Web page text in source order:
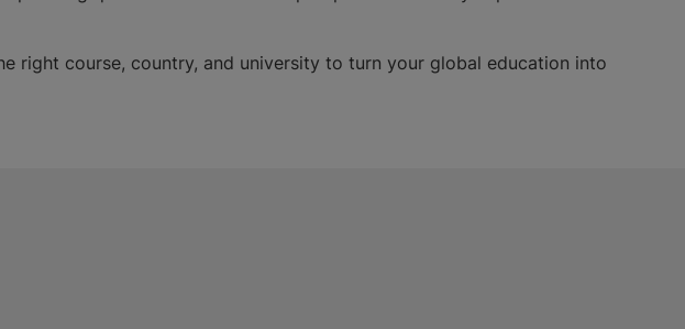
right course, country, and university to turn your global education into